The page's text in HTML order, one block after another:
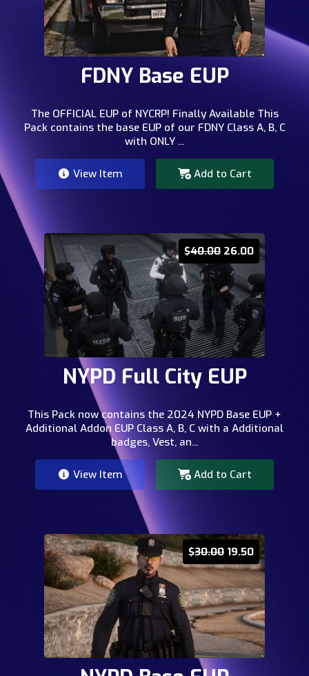
FDNY Base EUP
The OFFICIAL EUP of NYCRP! Finally Available This
Pack contains the base EUP of our FDNY Class A, B, C
with ONLY ...
View Item Add to Cart
$40.00 26.00
NYPD Full City EUP
This Pack now contains the 2024 NYPD Base EUP +
Additional Addon EUP Class A, B, C with a Additional
badges, Vest, an...
View Item Add to Cart
$30.00 19.50